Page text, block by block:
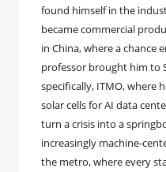
found himself in the
became commercial
in China, where a chance
professor brought him to
specifically, ITMO, where
solar cells for AI data
turn a crisis into a
increasingly machine-
the metro, where every